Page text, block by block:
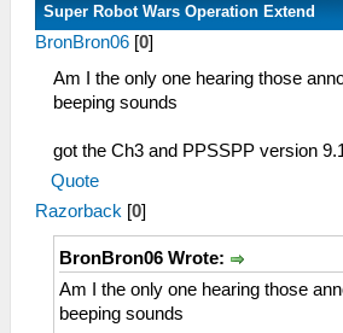
Super Robot Wars Operation Extend
BronBron06 [0]
Am I the only one hearing those
beeping sounds
got the Ch3 and PPSSPP version
Quote
Razorback [0]
BronBron06 Wrote:
Am I the only one hearing those
beeping sounds